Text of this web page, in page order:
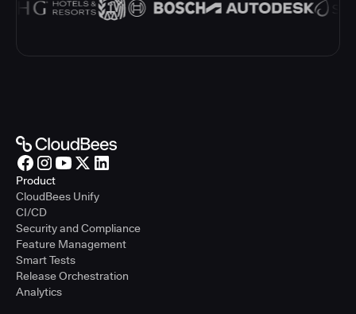
Product
CloudBees Unify
CI/CD
Security and Compliance
Feature Management
Smart Tests
Release Orchestration
Analytics